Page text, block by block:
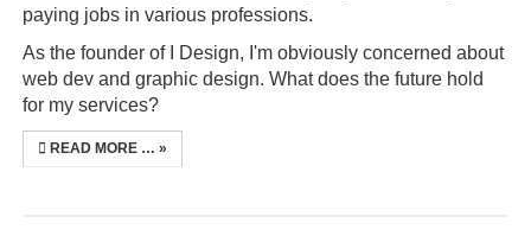
paying jobs in various professions.
As the founder of I Design, I'm obviously concerned about
web dev and graphic design. What does the future hold
for my services?
READ MORE …